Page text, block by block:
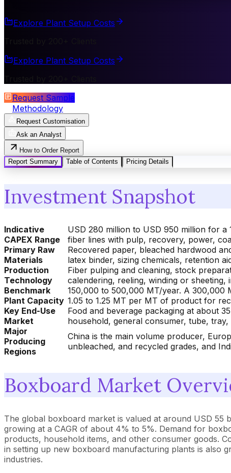
Explore Plant Setup Costs
Explore Plant Setup Costs
Request Sample
Methodology
Request Customisation
Ask an Analyst
How to Order Report
Report Summary
Table of Contents Pricing Details
Investment Snapshot
Indicative
CAPEX Range
USD 280 million to USD 950 million for
fiber lines with pulp, recovery, power,
Primary Raw
Materials
Recovered paper, bleached hardwood
latex binder, sizing chemicals, retention
Production
Technology
Fiber pulping and cleaning, stock
calendering, reeling, winding or
Benchmark
Plant Capacity
150,000 to 500,000 MT/year. A 300,000
1.05 to 1.25 MT per MT of product for
Key End-Use
Market
Food and beverage packaging at about
household, general consumer, tube,
Major
Producing
Regions
China is the main volume producer,
unbleached, and recycled grades, and
Boxboard Market
The global boxboard market is valued at around USD 55
growing at a CAGR of about 4% to 5%. Demand for
products, household items, and other consumer goods.
in setting up new boxboard manufacturing plants is also
industries.